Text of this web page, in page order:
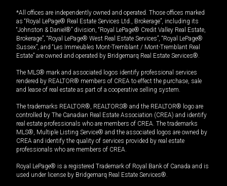
*All offices are independently owned and operated. Those offices marked
as “Royal LePage® Real Estate Services Ltd., Brokerage”, including its
“Johnston & Daniel®” division, “Royal LePage® Credit Valley Real Estate,
Brokerage”, “Royal LePage® West Real Estate Services”, “Royal LePage®
Sussex”, and “Les Immeubles Mont-Tremblant / Mont-Tremblant Real
Estate” are owned and operated by Bridgemarq Real Estate Services®.
The MLS® mark and associated logos identify professional services
rendered by REALTOR® members of CREA to effect the purchase, sale
and lease of real estate as part of a cooperative selling system.
The trademarks REALTOR®, REALTORS® and the REALTOR® logo are
controlled by The Canadian Real Estate Association (CREA) and identify
real estate professionals who are members of CREA. The trademarks
MLS®, Multiple Listing Service® and the associated logos are owned by
CREA and identify the quality of services provided by real estate
professionals who are members of CREA.
Royal LePage® is a registered Trademark of Royal Bank of Canada and is
used under license by Bridgemarq Real Estate Services®.